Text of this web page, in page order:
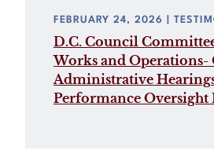
FEBRUARY 24, 2026 |
D.C. Council
Works and Operations-
Administrative
Performance Oversight